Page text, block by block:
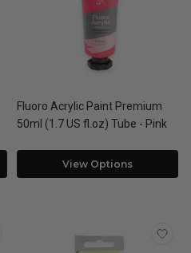
Fluoro Acrylic Paint Premium
50ml (1.7 US fl.oz) Tube - Pink
View Options